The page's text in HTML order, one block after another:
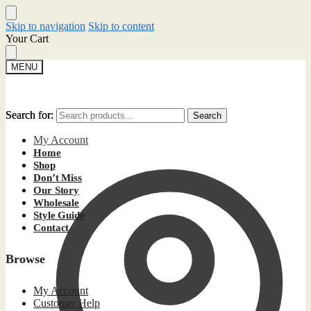
Skip to navigation Skip to content
Your Cart
MENU
Search for: Search
My Account
Search for: Search
Home
Shop
Don’t Miss
Our Story
Wholesale
Style Guide
Contact
Browse
My Account
Customer Help